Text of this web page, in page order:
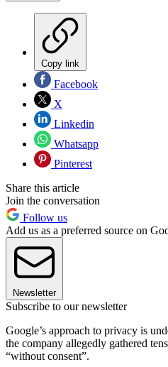
Copy link
Facebook
X
Linkedin
Whatsapp
Pinterest
Share this article
Join the conversation
Follow us
Add us as a preferred source on
Newsletter
Subscribe to our newsletter
Google’s approach to privacy is
the company allegedly gathered
“without consent”.